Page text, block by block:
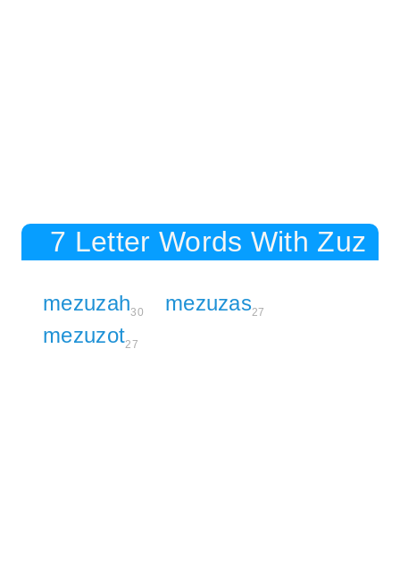
7 Letter Words With Zuz
mezuzah30 mezuzas27
mezuzot27